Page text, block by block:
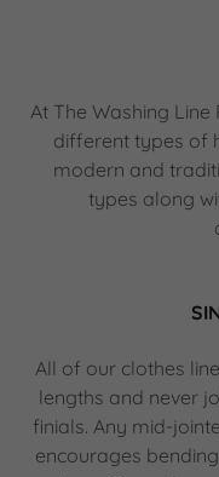
At The Washing
different types of
modern and
types along
All of our clothes
lengths and never
finials. Any mid-
encourages